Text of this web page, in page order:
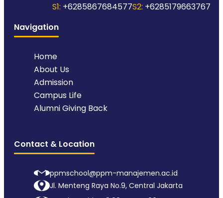
S1: +6285867684577S2: +6285179663767
Navigation
Home
About Us
Admission
Campus Life
Alumni Giving Back
Contact & Location
ppmschool@ppm-manajemen.ac.id
Jl. Menteng Raya No.9, Central Jakarta